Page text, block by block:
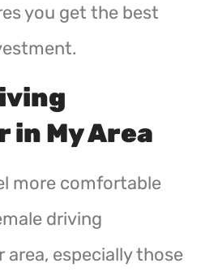
you get the best
My Area
more comfortable
driving
especially those